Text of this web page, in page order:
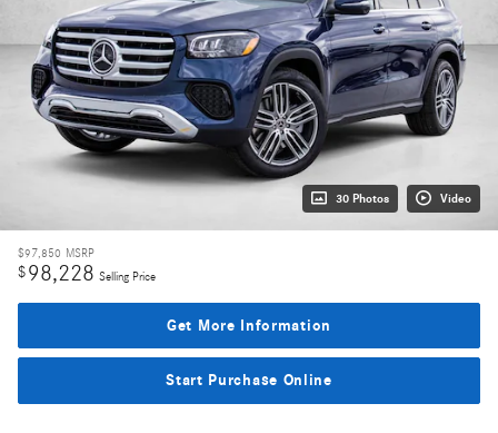
30 Photos Video
$97,850 MSRP
$98,228 Selling Price
Get More Information
Start Purchase Online